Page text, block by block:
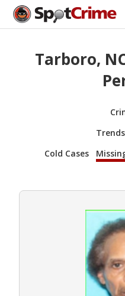
Tarboro,
Trends
Cold Cases